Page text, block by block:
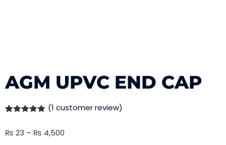
AGM UPVC END CAP
based on
(1 customer review)
₨ 23 – ₨ 4,500